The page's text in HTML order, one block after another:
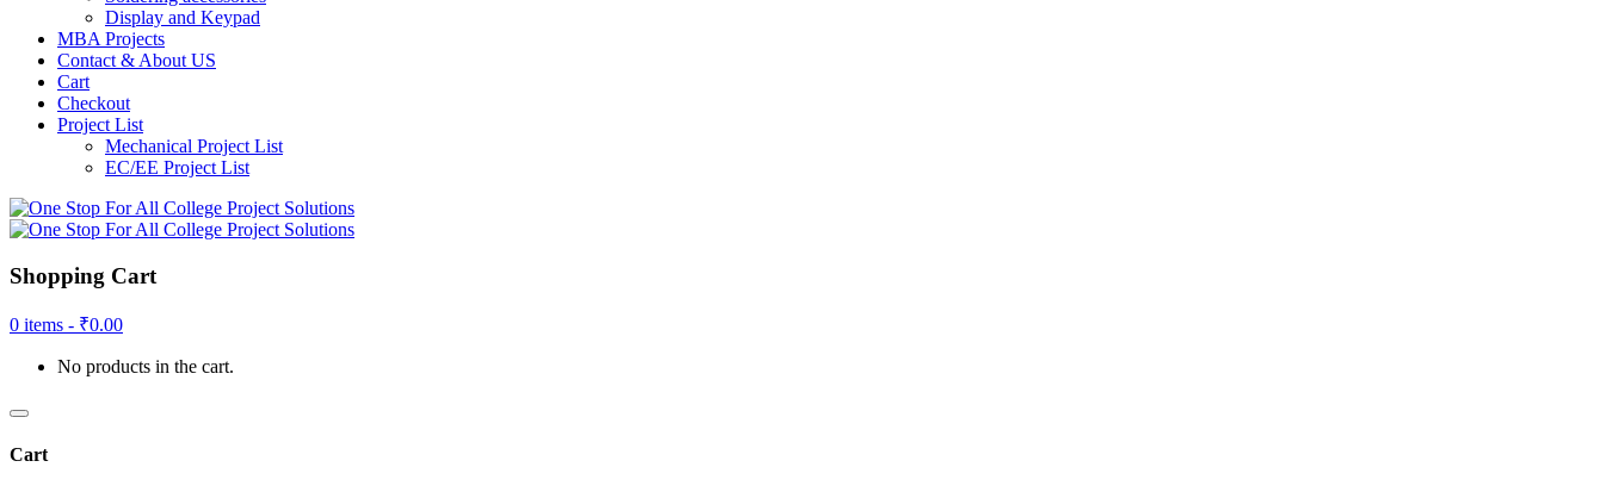
Display and Keypad
MBA Projects
Contact & About US
Cart
Checkout
Project List
Mechanical Project List
EC/EE Project List
Shopping Cart
0 items - ₹0.00
No products in the cart.
Cart